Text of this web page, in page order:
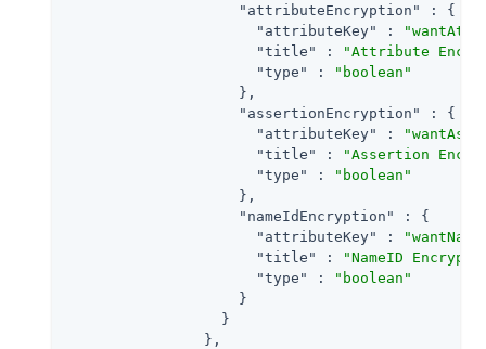
"attributeEncryption"
: {
"attributeKey"
:
"title"
:
"Attribute
"type"
:
"boolean"
                    },
"assertionEncryption"
: {
"attributeKey"
:
"title"
:
"Assertion
"type"
:
"boolean"
                    },
"nameIdEncryption"
: {
"attributeKey"
:
"title"
:
"NameID
"type"
:
"boolean"
                    }
                  }
                },